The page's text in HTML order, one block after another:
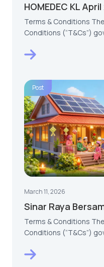
HOMEDEC KL
Terms & Conditions
Conditions (“T&Cs”)
Post
March 11, 2026
Sinar Raya
Terms & Conditions
Conditions (“T&Cs”)